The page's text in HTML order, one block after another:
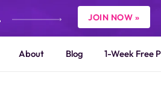
JOIN NOW »
About Blog 1-Week Free